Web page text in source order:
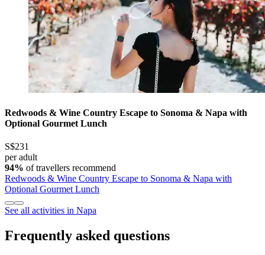
Redwoods & Wine Country Escape to Sonoma & Napa with
Optional Gourmet Lunch
S$231
per adult
94% of travellers recommend
Redwoods & Wine Country Escape to Sonoma & Napa with
Optional Gourmet Lunch
See all activities in Napa
Frequently asked questions